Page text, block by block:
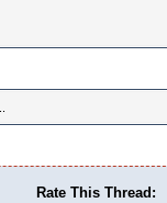
Rate This Thread: